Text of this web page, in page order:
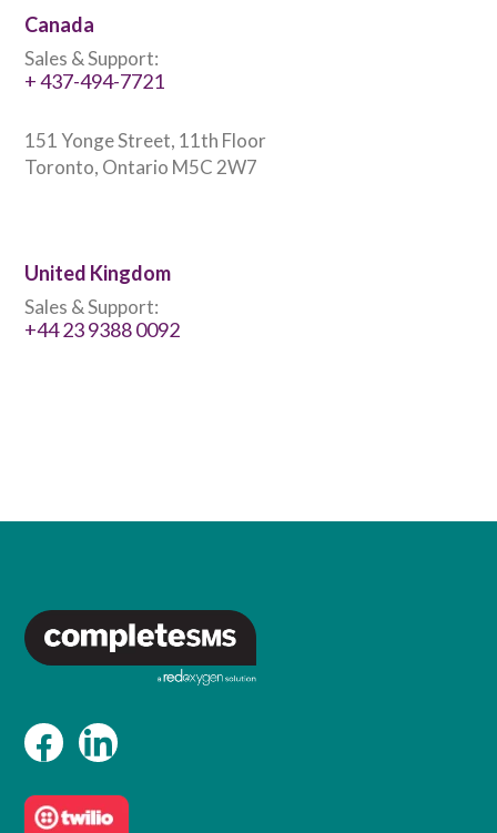
Canada
Sales & Support:
+ 437-494-7721
151 Yonge Street, 11th Floor
Toronto, Ontario M5C 2W7
United Kingdom
Sales & Support:
+44 23 9388 0092